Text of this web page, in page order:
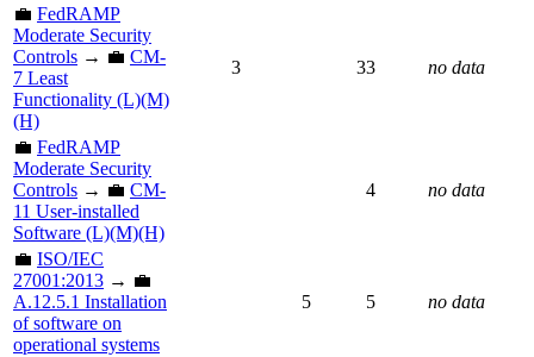
💼 FedRAMP
Moderate Security
Controls → 💼 CM-
7 Least
Functionality (L)(M)
(H)
3 33 no data
💼 FedRAMP
Moderate Security
Controls → 💼 CM-
11 User-installed
Software (L)(M)(H)
4 no data
💼 ISO/IEC
27001:2013 → 💼
A.12.5.1 Installation
of software on
operational systems
5 5 no data